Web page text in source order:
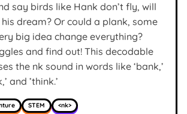
say birds like Hank don’t fly, will
dream? Or could a plank, some
big idea change everything?
and find out! This decodable
the nk sound in words like ‘bank,’
and ’think.’
STEM <nk>